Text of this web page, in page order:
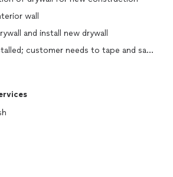
wall
and install new drywall
Drywall already installed; customer needs to tape and sand joints